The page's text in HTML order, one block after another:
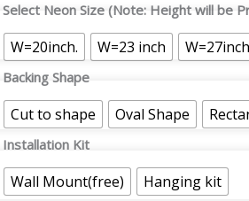
Select Neon Size (Note: Height will be
W=20inch. W=23 inch W=27inch
Backing Shape
Cut to shape Oval Shape
Installation Kit
Wall Mount(free) Hanging kit